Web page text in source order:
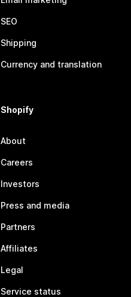
SEO
Shipping
Currency and translation
Shopify
About
Careers
Investors
Press and media
Partners
Affiliates
Legal
Service status